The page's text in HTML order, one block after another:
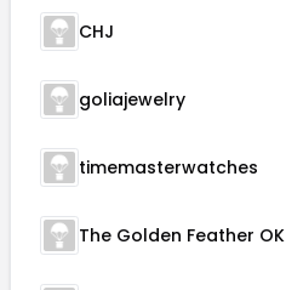
CHJ
goliajewelry
timemasterwatches
The Golden Feather OK